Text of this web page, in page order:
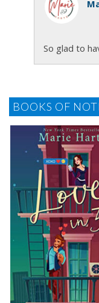
her face,
breath. Stacia’s
even. He
face. “How does
“Nice.” A small grin
“I’m going to
want you to hold
her left wrist with
the post. He
placed his right
her arm was
arm straight but
“You’re precise.”
So glad to
BOOKS OF